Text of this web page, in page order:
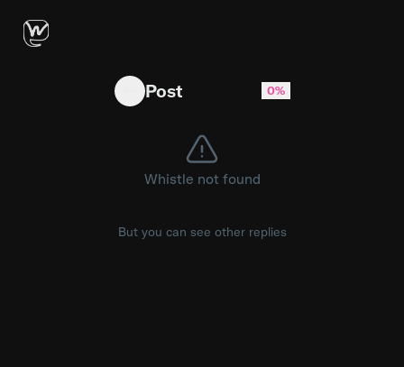
T14 G3 Trackpad works in BIOS, not on
Post 0%
Whistle not found
But you can see other replies